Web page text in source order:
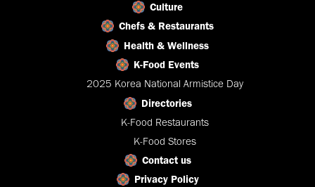
Culture
Chefs & Restaurants
Health & Wellness
K-Food Events
2025 Korea National Armistice Day
Directories
K-Food Restaurants
K-Food Stores
Contact us
Privacy Policy